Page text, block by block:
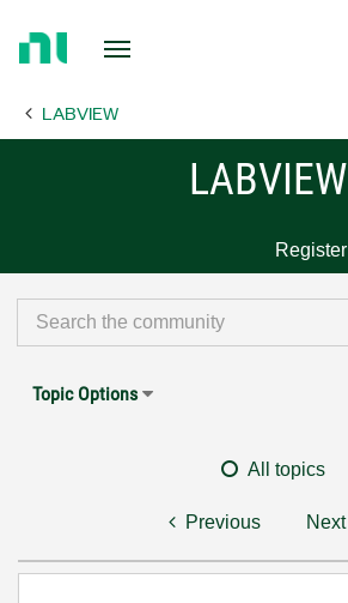
Page LABVIEW
LABVIEW
Register
Topic Options
All topics
Previous Next